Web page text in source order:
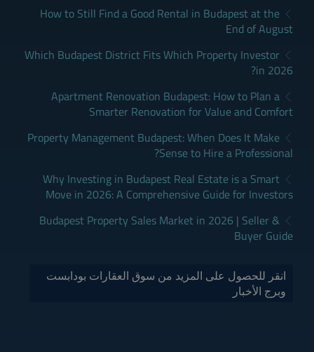
How to Still Find a Good Rental in Budapest at the
End of August
Which Budapest District Fits Which Property Investor
in 2026?
Apartment Renovation Budapest: How to Plan a
Smarter Renovation for Value and Comfort
Property Management Budapest: When Does It Make
Sense to Hire a Professional?
Why Investing in Budapest Real Estate is a Smart
Move in 2026: A Comprehensive Guide for Investors
Budapest Property Sales Market in 2026 | Seller &
Buyer Guide
انقر للحصول على المزيد من سوق العقارات بودابست
وبرج الأخبار